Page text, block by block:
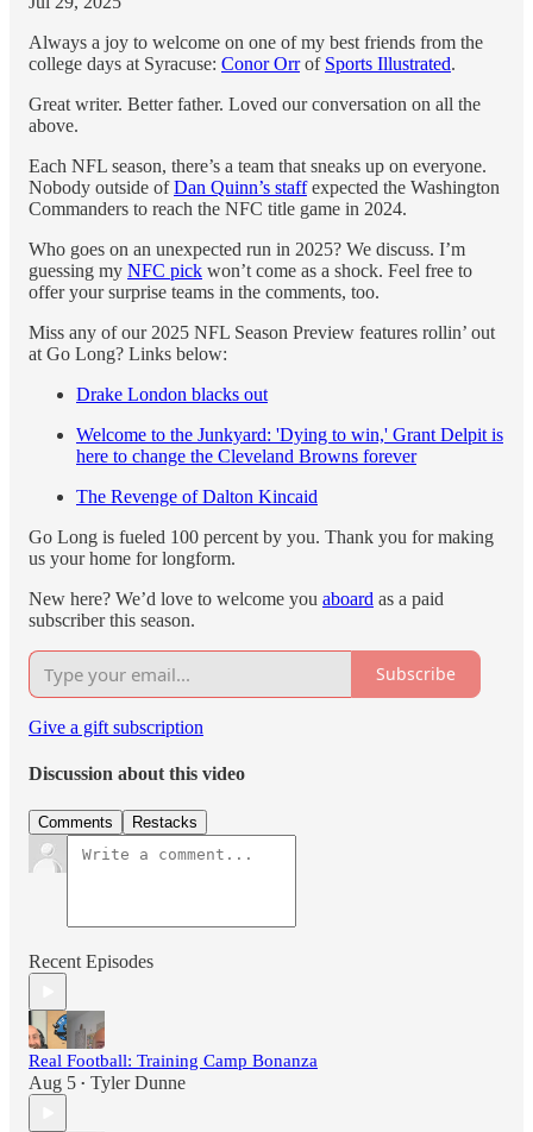
Always a joy to welcome on one of my best friends from the
college days at Syracuse: Conor Orrof Sports Illustrated.
Great writer. Better father. Loved our conversation on all the
above.
Each NFL season, there’s a team that sneaks up on everyone.
Nobody outside ofDan Quinn’s staffexpected the Washington
Commanders to reach the NFC title game in 2024.
Who goes on an unexpected run in 2025? We discuss. I’m
guessing my NFC pick won’t come as a shock. Feel free to
offer your surprise teams in the comments, too.
Miss any of our 2025 NFL Season Preview features rollin’ out
at Go Long? Links below:
Drake London blacks out
Welcome to the Junkyard: 'Dying to win,' Grant Delpit is
here to change the Cleveland Browns forever
The Revenge of Dalton Kincaid
Go Long is fueled 100 percent by you. Thank you for making
us your home for longform.
New here? We’d love to welcome you aboard as a paid
subscriber this season.
Subscribe
Give a gift subscription
Discussion about this video
Comments Restacks
Recent Episodes
Real Football: Training Camp Bonanza
Aug 5 • Tyler Dunne